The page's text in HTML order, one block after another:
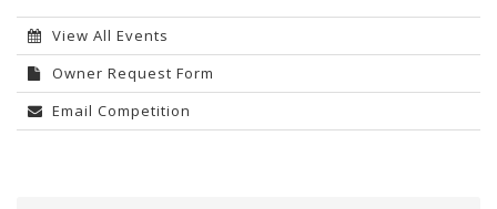
View All Events
Owner Request Form
Email Competition